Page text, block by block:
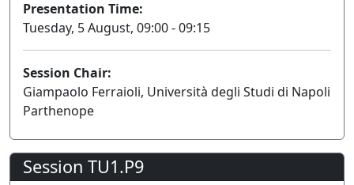
Presentation Time:
Tuesday, 5 August, 09:00 - 09:15
Session Chair:
Giampaolo Ferraioli, Università degli Studi di Napoli
Parthenope
Session TU1.P9